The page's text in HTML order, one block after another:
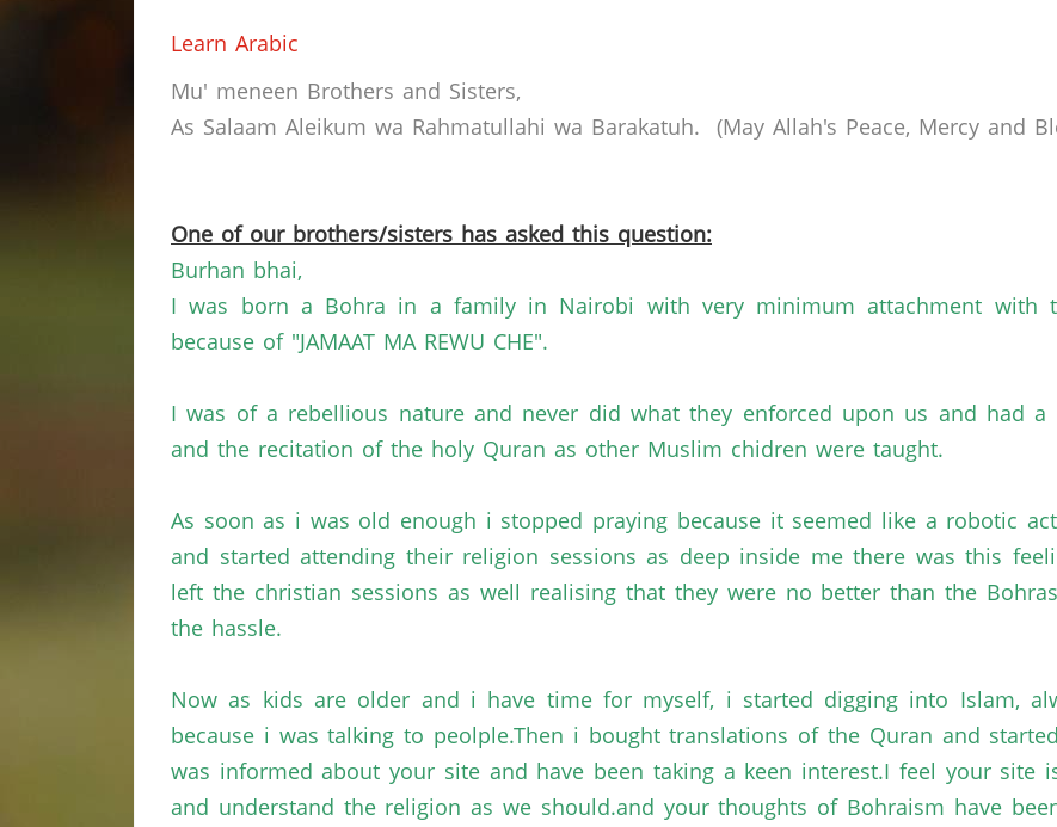
Learn Arabic
Mu' meneen Brothers and Sisters,
As Salaam Aleikum wa Rahmatullahi wa Barakatuh. (May Allah's Peace, Mercy and
One of our brothers/sisters has asked this question:
Burhan bhai,
I was born a Bohra in a family in Nairobi with very minimum attachment with
because of "JAMAAT MA REWU CHE".
I was of a rebellious nature and never did what they enforced upon us and had a
and the recitation of the holy Quran as other Muslim chidren were taught.
As soon as i was old enough i stopped praying because it seemed like a robotic
and started attending their religion sessions as deep inside me there was this
left the christian sessions as well realisingthat they were no better than the
the hassle.
Now as kids are older and i have time for myself, i started digging into Islam,
because i was talking to peolple.Then i bought translations of the Quran and
was informed about your site and have been taking a keen interest.I feel your site
and understand the religion as we should.and your thoughts of Bohraism have